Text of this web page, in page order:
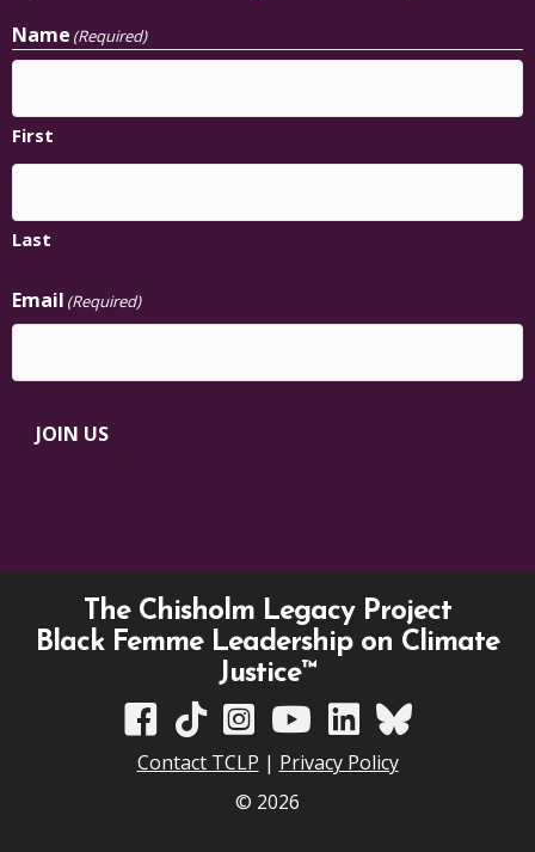
Name (Required)
First
Last
Email (Required)
JOIN US
The Chisholm Legacy Project
Black Femme Leadership on Climate
Justice™
TCLP on Facebook
TCLP on TikTok
TCLP on Instagram
TCLP on YouTube
TCLP on Linkedin
TCLP on Bluesky
Contact TCLP | Privacy Policy
© 2026